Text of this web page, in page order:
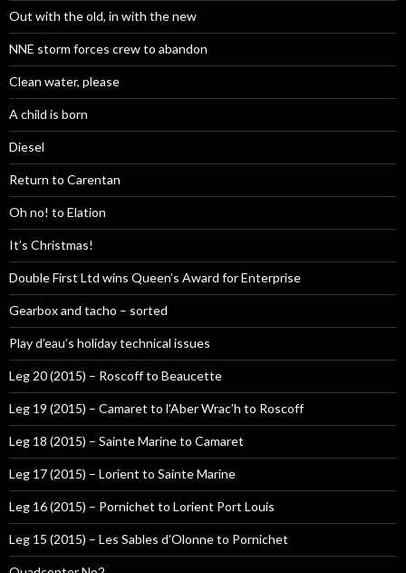
Out with the old, in with the new
NNE storm forces crew to abandon
Clean water, please
A child is born
Diesel
Return to Carentan
Oh no! to Elation
It’s Christmas!
Double First Ltd wins Queen’s Award for Enterprise
Gearbox and tacho – sorted
Play d’eau’s holiday technical issues
Leg 20 (2015) – Roscoff to Beaucette
Leg 19 (2015) – Camaret to l’Aber Wrac’h to Roscoff
Leg 18 (2015) – Sainte Marine to Camaret
Leg 17 (2015) – Lorient to Sainte Marine
Leg 16 (2015) – Pornichet to Lorient Port Louis
Leg 15 (2015) – Les Sables d’Olonne to Pornichet